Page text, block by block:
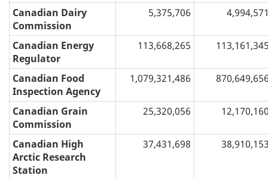
Canadian Dairy
Commission
5,375,706
Canadian Energy
Regulator
113,668,265
Canadian Food
Inspection Agency
1,079,321,486
Canadian Grain
Commission
25,320,056
Canadian High
Arctic Research
Station
37,431,698